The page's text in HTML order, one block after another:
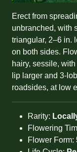
Erect from
unbranched, with
triangular, 2–6 in.
on both sides.
hairy, sessile,
lip larger and 3-
roadsides, at low
Rarity:
Flowering
Flower Form: